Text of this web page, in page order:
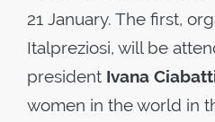
21 January. The first,
Italpreziosi, will be
president Ivana
women in the world in